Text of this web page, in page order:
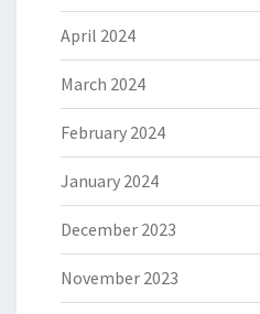
April 2024
March 2024
February 2024
January 2024
December 2023
November 2023